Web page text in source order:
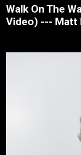
Walk On The
Video) --- Matt